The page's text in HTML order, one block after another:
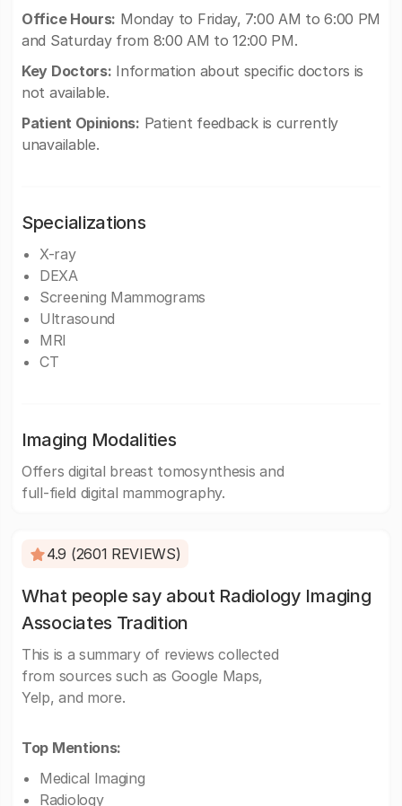
Office Hours: Monday to Friday, 7:00 AM to 6:00 PM
and Saturday from 8:00 AM to 12:00 PM.
Key Doctors: Information about specific doctors is
not available.
Patient Opinions: Patient feedback is currently
unavailable.
Specializations
X-ray
DEXA
Screening Mammograms
Ultrasound
MRI
CT
Imaging Modalities
Offers digital breast tomosynthesis and
full-field digital mammography.
4.9 (2601 REVIEWS)
What people say about Radiology Imaging
Associates Tradition
This is a summary of reviews collected
from sources such as Google Maps,
Yelp, and more.
Top Mentions:
Medical Imaging
Radiology